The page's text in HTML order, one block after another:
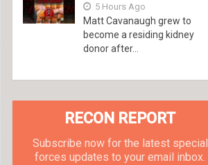
5 Hours Ago
Matt Cavanaugh grew to
become a residing kidney
donor after...
RECON REPORT
Subscribe now for the latest special
forces updates to your email inbox.